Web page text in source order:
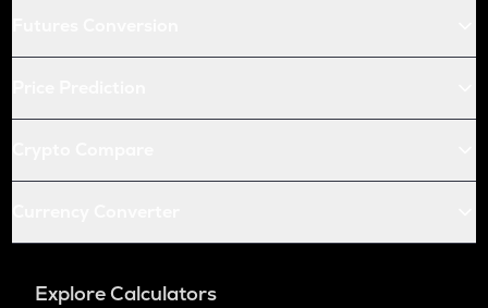
Explore Calculators